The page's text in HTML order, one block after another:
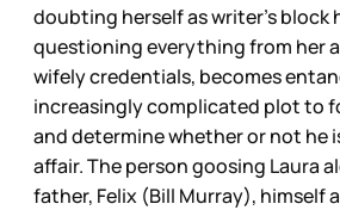
doubting herself as writer’s block
questioning everything from her
wifely credentials, becomes
increasingly complicated plot to
and determine whether or not he
affair. The person goosing Laura
father, Felix (Bill Murray), himself